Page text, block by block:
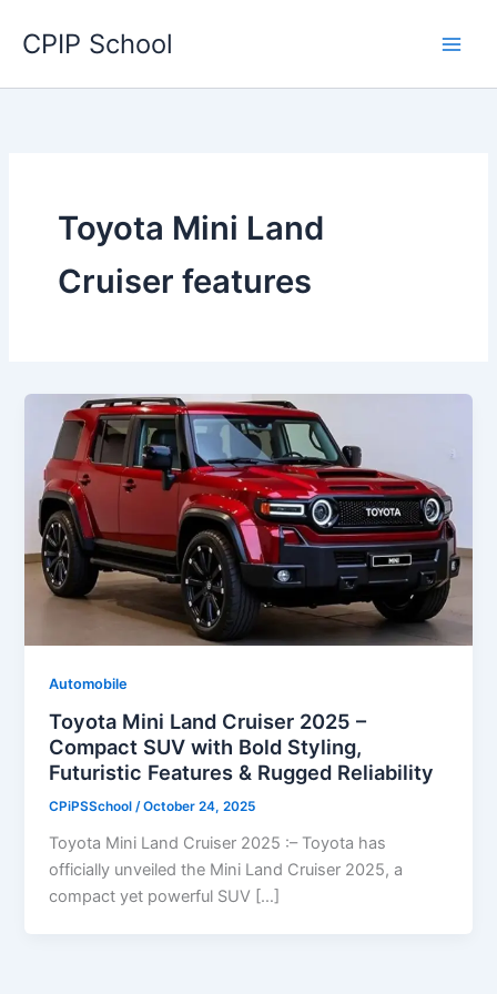
CPIP School
Toyota Mini Land
Cruiser features
Automobile
Toyota Mini Land Cruiser 2025 –
Compact SUV with Bold Styling,
Futuristic Features & Rugged Reliability
CPiPSSchool/October 24, 2025
Toyota Mini Land Cruiser 2025 :– Toyota has
officially unveiled the Mini Land Cruiser 2025, a
compact yet powerful SUV […]